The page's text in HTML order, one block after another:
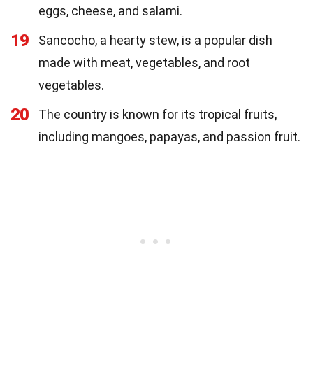
eggs, cheese, and salami.
19
Sancocho, a hearty stew, is a popular dish
made with meat, vegetables, and root
vegetables.
20
The country is known for its tropical fruits,
including mangoes, papayas, and passion fruit.